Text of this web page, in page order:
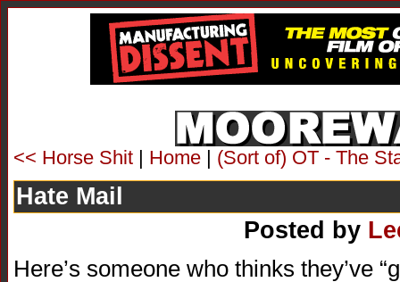
<< Horse Shit | Home | (Sort of) OT - The
Hate Mail
Posted by
Here’s someone who thinks they’ve